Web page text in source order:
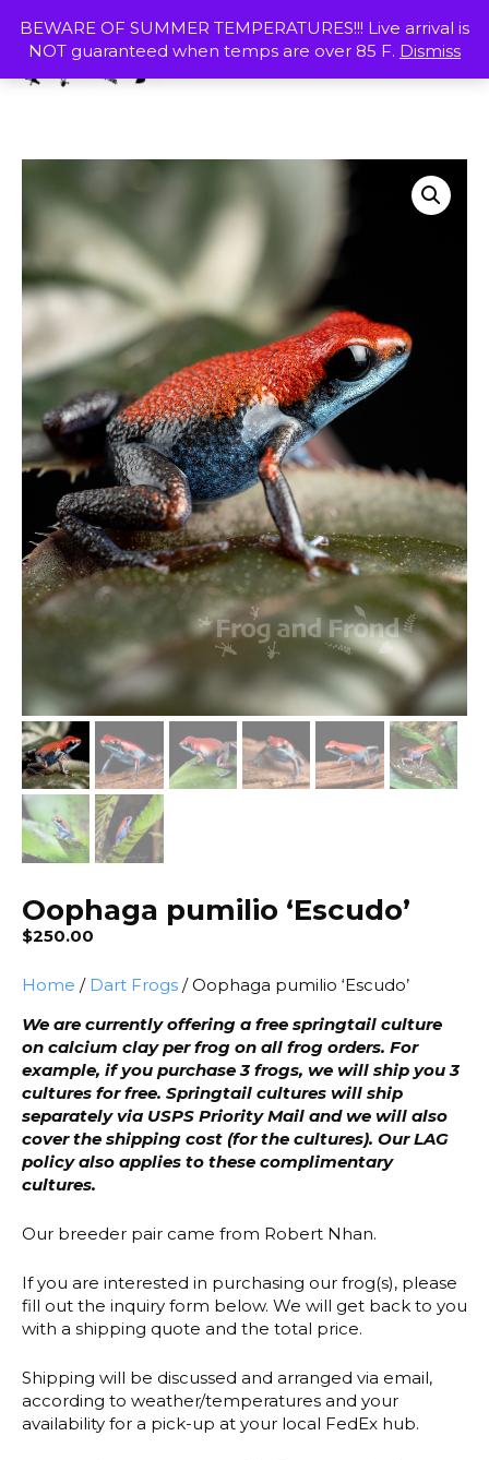
BEWARE OF SUMMER TEMPERATURES!!! Live arrival is
NOT guaranteed when temps are over 85 F. Dismiss
content
Oophaga pumilio ‘Escudo’
$250.00
Home / Dart Frogs / Oophaga pumilio ‘Escudo’
We are currently offering a free springtail culture
on calcium clay per frog on all frog orders. For
example, if you purchase 3 frogs, we will ship you 3
cultures for free. Springtail cultures will ship
separately via USPS Priority Mail and we will also
cover the shipping cost (for the cultures). Our LAG
policy also applies to these complimentary
cultures.
Our breeder pair came from Robert Nhan.
If you are interested in purchasing our frog(s), please
fill out the inquiry form below. We will get back to you
with a shipping quote and the total price.
Shipping will be discussed and arranged via email,
according to weather/temperatures and your
availability for a pick-up at your local FedEx hub.